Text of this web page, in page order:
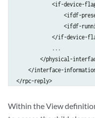
<if-device-
<ifdf-
<ifdf-
</if-device-
            ...
</physical-
</interface-
Within the View